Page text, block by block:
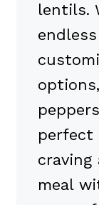
lentils.
endless
perfect
meal